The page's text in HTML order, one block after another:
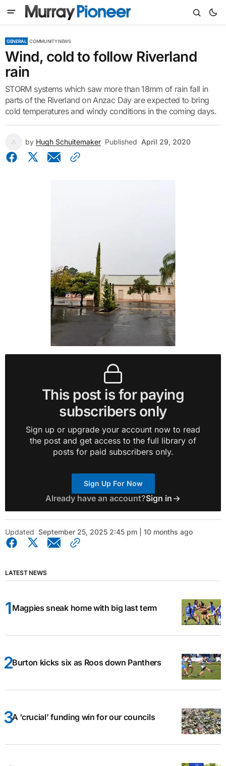
GENERAL COMMUNITY NEWS
Wind, cold to follow Riverland
rain
STORM systems which saw more than 18mm of rain fall in
parts of the Riverland on Anzac Day are expected to bring
cold temperatures and windy conditions in the coming days.
by Hugh Schuitemaker Published April 29, 2020
This post is for paying
subscribers only
Sign up or upgrade your account now to read
the post and get access to the full library of
posts for paid subscribers only.
Sign Up For Now
Already have an account?Sign in
Updated September 25, 2025 2:45 pm | 10 months ago
LATEST NEWS
Magpies sneak home with big last term
Burton kicks six as Roos down Panthers
A ‘crucial’ funding win for our councils